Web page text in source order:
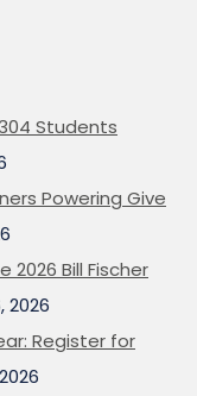
Students
Powering Give
2026 Bill Fischer
2026
Register for